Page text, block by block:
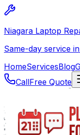
Niagara Laptop
Same-day service
HomeServicesBlog
CallFree Quote